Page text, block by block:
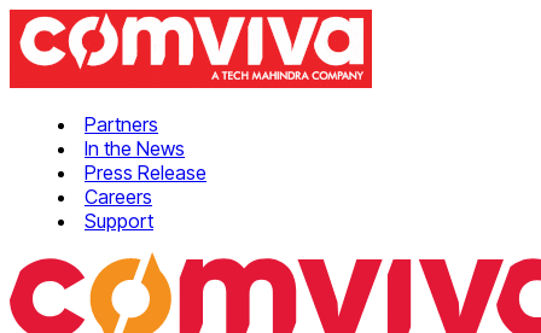
Partners
In the News
Press Release
Careers
Support